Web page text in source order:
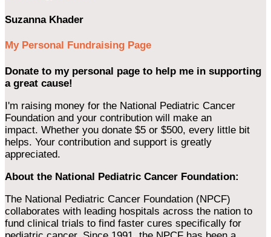
Suzanna Khader
My Personal Fundraising Page
Donate to my personal page to help me in supporting
a great cause!
I'm raising money for the National Pediatric Cancer
Foundation and your contribution will make an
impact. Whether you donate $5 or $500, every little bit
helps. Your contribution and support is greatly
appreciated.
About the National Pediatric Cancer Foundation:
The National Pediatric Cancer Foundation (NPCF)
collaborates with leading hospitals across the nation to
fund clinical trials to find faster cures specifically for